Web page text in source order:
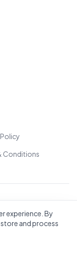
experience. By
and process
Conditions